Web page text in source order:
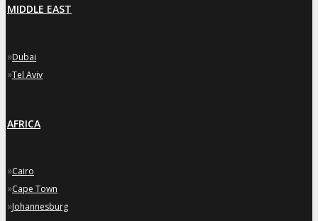
MIDDLE EAST
»Dubai
»Tel Aviv
AFRICA
»Cairo
»Cape Town
»Johannesburg